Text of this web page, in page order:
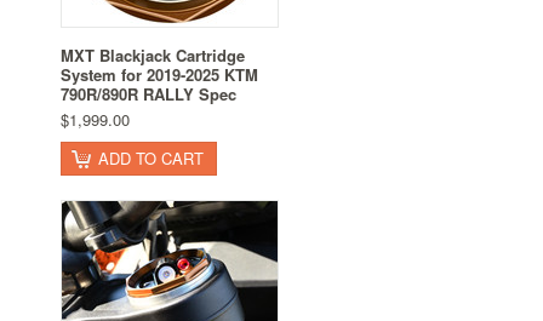
MXT Blackjack Cartridge
System for 2019-2025 KTM
790R/890R RALLY Spec
$1,999.00
ADD TO CART